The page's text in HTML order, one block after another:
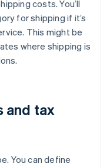
costs. You’ll
for shipping if it’s
This might be
where shipping is
and tax
You can define